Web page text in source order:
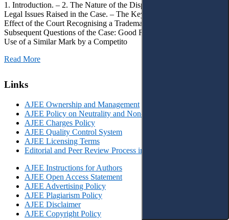
1. Introduction. – 2. The Nature of the Dispute, Court Decisions and
Legal Issues Raised in the Case. – The Key Issue of the Case: The
Effect of the Court Recognising a Trademark as Well-Known. – 4.
Subsequent Questions of the Case: Good Faith of Registration and
Use of a Similar Mark by a Competito
Read More
Links
AJEE Ownership and Management
AJEE Policy on Neutrality and Non-Discrimination
AJEE Charges Policy
AJEE Quality Control System
AJEE Licensing Terms
Editorial and Peer Review Process in AJEE
AJEE Instructions for Authors
AJEE Open Access Statement
AJEE Advertising Policy
AJEE Plagiarism Policy
AJEE Disclaimer
AJEE Copyright Policy